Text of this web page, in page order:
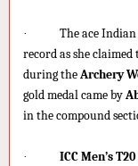
· The ace
record as she
during theArchery
gold medal came by
in the compound
· ICC Men’s